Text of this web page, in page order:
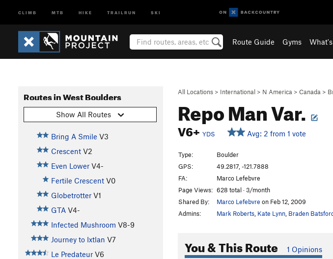
CLIMB MTB HIKE TRAILRUN SKI
Route Guide Gyms
All Locations > International > N America > Canada >
Repo Man Var.
V6+ YDS Avg: 2 from 1 vote
Routes in West Boulders
Show All Routes
Bring A Smile V3
Crescent V2
Even Lower V4-
Fertile Crescent V0
Globetrotter V1
GTA V4-
Infected Mushroom V8-9
Journey to Ixtlan V7
Le Predateur V6
Type:
Boulder
GPS:
49.2817, -121.7888
FA:
Marco Lefebvre
Page Views: 628 total · 3/month
Shared By:
Marco Lefebvre on Feb 12, 2009
Admins:
Mark Roberts Kate Lynn Braden
You & This Route 1 Opinions